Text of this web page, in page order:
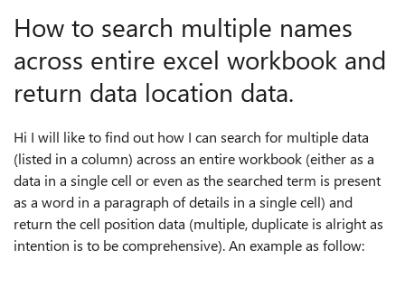
How to search multiple names
across entire excel workbook and
return data location data.
Hi I will like to find out how I can search for multiple data
(listed in a column) across an entire workbook (either as a
data in a single cell or even as the searched term is present
as a word in a paragraph of details in a single cell) and
return the cell position data (multiple, duplicate is alright as
intention is to be comprehensive). An example as follow: